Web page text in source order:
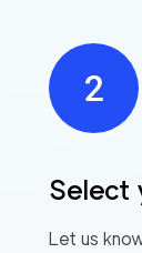
Select
Let us